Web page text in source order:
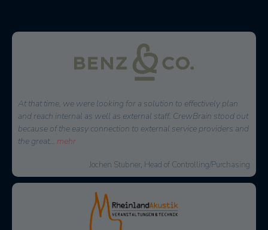
For a long time, we were looking for a scheduling software that
would make our daily work comprehensively and sensibly
easier. We became aware of CrewBrain in the summer of 2016.
After six months of intensive
Malte Jäger, Managing Director